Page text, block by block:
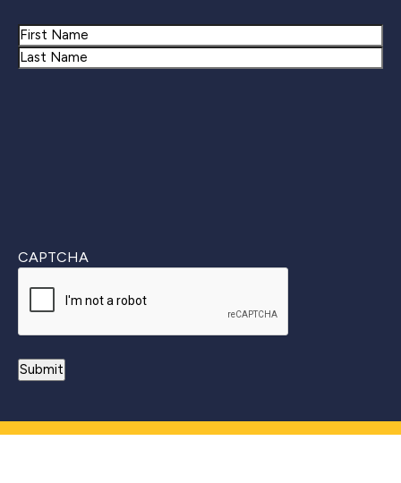
Name
First
CAPTCHA